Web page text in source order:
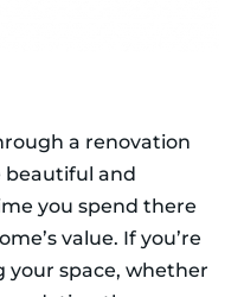
a renovation
beautiful and
you spend there
value. If you’re
your space, whether